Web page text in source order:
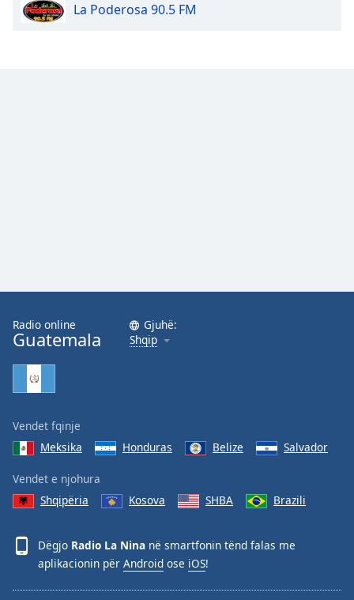
La Poderosa 90.5 FM
Radio online
Guatemala
Gjuhë:
Shqip
Vendet fqinje
Meksika
Honduras Belize Salvador
Vendet e njohura
Shqipëria
Kosova SHBA Brazili
Dëgjo Radio La Nina në smartfonin tënd falas me
aplikacionin për Android ose iOS!